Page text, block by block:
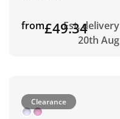
from£49.34
Est. delivery
20th Aug
Clearance